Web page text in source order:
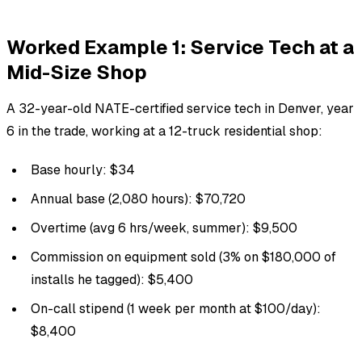
Worked Example 1: Service Tech at a
Mid-Size Shop
A 32-year-old NATE-certified service tech in Denver, year
6 in the trade, working at a 12-truck residential shop:
Base hourly: $34
Annual base (2,080 hours): $70,720
Overtime (avg 6 hrs/week, summer): $9,500
Commission on equipment sold (3% on $180,000 of
installs he tagged): $5,400
On-call stipend (1 week per month at $100/day):
$8,400